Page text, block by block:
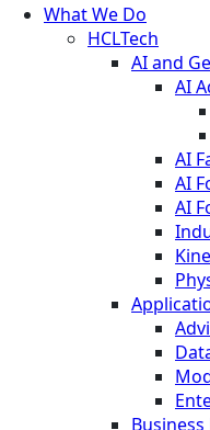
What We Do
HCLTech
AI and
AI
AI
AI
AI